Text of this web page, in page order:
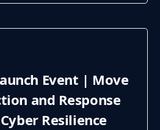
Event | Move
and Response
Resilience